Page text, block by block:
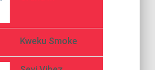
Kweku Smoke